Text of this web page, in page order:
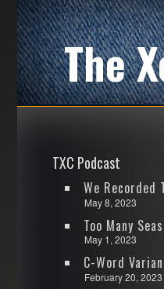
The
TXC Podcast
We
May 8, 2023
Too Many
May 1, 2023
February 20, 2023